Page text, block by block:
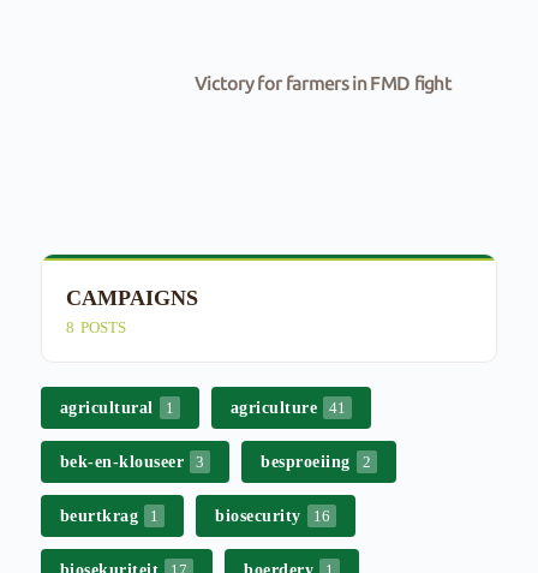
Victory for farmers in FMD fight
CAMPAIGNS
8 POSTS
agricultural 1 agriculture 41
bek-en-klouseer 3 besproeiing 2
beurtkrag 1 biosecurity 16
biosekuriteit boerdery